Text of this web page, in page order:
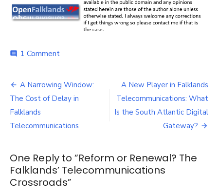
comment 1 Commenton
Renewal?
The
Falklands’
Telecommunications
Crossroads
Post
navigation
A Narrowing Window:
The Cost of Delay in
Falklands
Telecommunications
A New Player in Falklands
Telecommunications: What
Is the South Atlantic Digital
Gateway?
One Reply to “Reform or Renewal? The
Falklands’ Telecommunications
Crossroads”